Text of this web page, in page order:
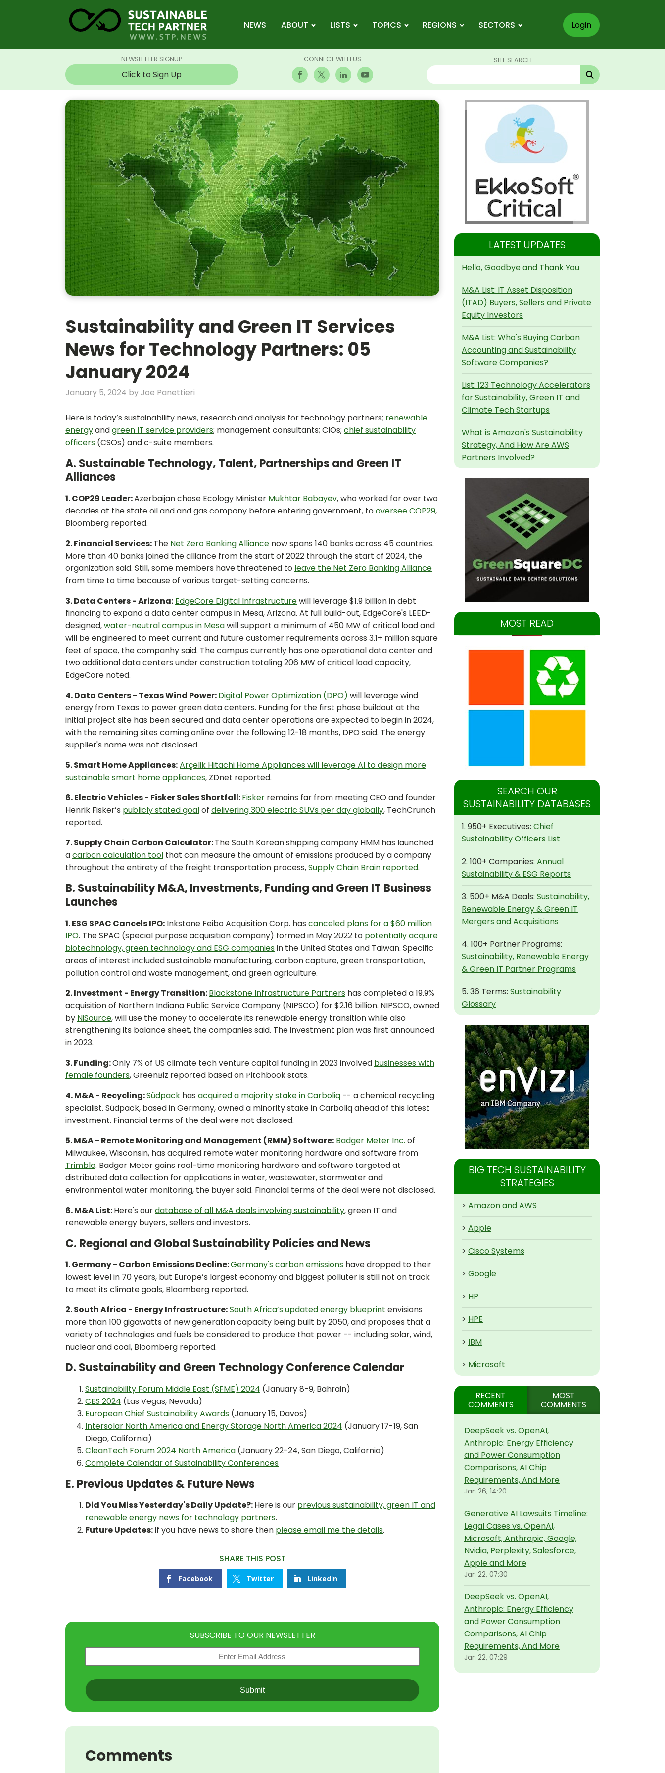
NEWS ABOUT LISTS TOPICS REGIONS SECTORS Login
NEWSLETTER SIGNUP
Click to Sign Up
CONNECT WITH US SITE SEARCH
Sustainability and Green IT Services
News for Technology Partners: 05
January 2024
January 5, 2024 byJoe Panettieri
Here is today’s sustainability news, research and analysis for technology partners; renewable
energyandgreen IT service providers; management consultants; CIOs; chief sustainability
officers (CSOs) and c-suite members.
A. Sustainable Technology, Talent, Partnerships and Green IT
Alliances
1. COP29 Leader:Azerbaijan chose Ecology Minister Mukhtar Babayev, who worked for over two
decades at the state oil and and gas company before entering government, tooversee COP29,
Bloomberg reported.
2. Financial Services:The Net Zero Banking Alliance now spans 140 banks across 45 countries.
More than 40 banks joined the alliance from the start of 2022 through the start of 2024, the
organization said. Still, some members have threatened to leave the Net Zero Banking Alliance
from time to time because of various target-setting concerns.
3. Data Centers - Arizona: EdgeCore Digital Infrastructurewill leverage $1.9 billion in debt
financing to expand a data center campus in Mesa, Arizona. At full build-out, EdgeCore's LEED-
designed,water-neutral campus in Mesawill support a minimum of 450 MW of critical load and
will be engineered to meet current and future customer requirements across 3.1+ million square
feet of space, the companhy said. The campus currently has one operational data center and
two additional data centers under construction totaling 206 MW of critical load capacity,
EdgeCore noted.
4. Data Centers - Texas Wind Power:Digital Power Optimization (DPO) will leverage wind
energy from Texas to power green data centers. Funding for the first phase buildout at the
initial project site has been secured and data center operations are expected to begin in 2024,
with the remaining sites coming online over the following 12-18 months, DPO said. The energy
supplier's name was not disclosed.
5. Smart Home Appliances:Arçelik Hitachi Home Appliances will leverage AI to design more
sustainable smart home appliances, ZDnet reported.
6. Electric Vehicles - Fisker Sales Shortfall:Fisker remains far from meeting CEO and founder
Henrik Fisker’s publicly stated goalof delivering 300 electric SUVs per day globally, TechCrunch
reported.
7. Supply Chain Carbon Calculator:The South Korean shipping company HMM has launched
acarbon calculation tool that can measure the amount of emissions produced by a company
throughout the entirety of the freight transportation process,Supply Chain Brain reported.
B. Sustainability M&A, Investments, Funding and Green IT Business
Launches
1. ESG SPAC Cancels IPO: Inkstone Feibo Acquisition Corp. has canceled plans for a $60 million
IPO. The SPAC (special purpose acquisition company) formed in May 2022 to potentially acquire
biotechnology, green technology and ESG companies in the United States and Taiwan. Specific
areas of interest included sustainable manufacturing, carbon capture, green transportation,
pollution control and waste management, and green agriculture.
2. Investment - Energy Transition:Blackstone Infrastructure Partners has completed a 19.9%
acquisition of Northern Indiana Public Service Company (NIPSCO) for $2.16 billion. NIPSCO, owned
by NiSource, will use the money to accelerate its renewable energy transition while also
strengthening its balance sheet, the companies said. The investment plan was first announced
in 2023.
3. Funding:Only 7% of US climate tech venture capital funding in 2023 involved businesses with
female founders, GreenBiz reported based on Pitchbook stats.
4. M&A - Recycling:Südpack has acquired a majority stake in Carboliq -- a chemical recycling
specialist. Südpack, based in Germany, owned a minority stake in Carboliq ahead of this latest
investment. Financial terms of the deal were not disclosed.
5. M&A - Remote Monitoring and Management (RMM) Software: Badger Meter Inc. of
Milwaukee, Wisconsin, has acquired remote water monitoring hardware and software from
Trimble. Badger Meter gains real-time monitoring hardware and software targeted at
distributed data collection for applications in water, wastewater, stormwater and
environmental water monitoring, the buyer said. Financial terms of the deal were not disclosed.
6. M&A List:Here's ourdatabase of all M&A deals involving sustainability, green IT and
renewable energy buyers, sellers and investors.
C. Regional and Global Sustainability Policies and News
1. Germany - Carbon Emissions Decline:Germany's carbon emissions have dropped to their
lowest level in 70 years, but Europe’s largest economy and biggest polluter is still not on track
to meet its climate goals, Bloomberg reported.
2. South Africa - Energy Infrastructure:South Africa’s updated energy blueprint envisions
more than 100 gigawatts of new generation capacity being built by 2050, and proposes that a
variety of technologies and fuels be considered to produce that power -- including solar, wind,
nuclear and coal, Bloomberg reported.
D. Sustainability and Green Technology Conference Calendar
Sustainability Forum Middle East (SFME) 2024 (January 8-9, Bahrain)
CES 2024 (Las Vegas, Nevada)
European Chief Sustainability Awards (January 15, Davos)
Intersolar North America and Energy Storage North America 2024 (January 17-19, San
Diego, California)
CleanTech Forum 2024 North America (January 22-24, San Diego, California)
Complete Calendar of Sustainability Conferences
E. Previous Updates & Future News
Did You Miss Yesterday's Daily Update?:Here is our previous sustainability, green IT and
renewable energy news for technology partners.
Future Updates:If you have news to share then please email me the details.
SHARE THIS POST
Facebook Twitter LinkedIn
SUBSCRIBE TO OUR NEWSLETTER
(Required)
CAPTCHA
Comments
LATEST UPDATES
Hello, Goodbye and Thank You
M&A List: IT Asset Disposition
(ITAD) Buyers, Sellers and Private
Equity Investors
M&A List: Who's Buying Carbon
Accounting and Sustainability
Software Companies?
List: 123 Technology Accelerators
for Sustainability, Green IT and
Climate Tech Startups
What is Amazon's Sustainability
Strategy, And How Are AWS
Partners Involved?
MOST READ
SEARCH OUR
SUSTAINABILITY DATABASES
1. 950+ Executives: Chief
Sustainability Officers List
2. 100+ Companies: Annual
Sustainability & ESG Reports
3. 500+ M&A Deals: Sustainability,
Renewable Energy & Green IT
Mergers and Acquisitions
4. 100+ Partner Programs:
Sustainability, Renewable Energy
& Green IT Partner Programs
5. 36 Terms: Sustainability
Glossary
BIG TECH SUSTAINABILITY
STRATEGIES
> Amazon and AWS
> Apple
> Cisco Systems
> Google
> HP
> HPE
> IBM
> Microsoft
RECENT
COMMENTS
MOST
COMMENTS
DeepSeek vs. OpenAI,
Anthropic: Energy Efficiency
and Power Consumption
Comparisons, AI Chip
Requirements, And More
Jan 26, 14:20
Generative AI Lawsuits Timeline:
Legal Cases vs. OpenAI,
Microsoft, Anthropic, Google,
Nvidia, Perplexity, Salesforce,
Apple and More
Jan 22, 07:30
DeepSeek vs. OpenAI,
Anthropic: Energy Efficiency
and Power Consumption
Comparisons, AI Chip
Requirements, And More
Jan 22, 07:29